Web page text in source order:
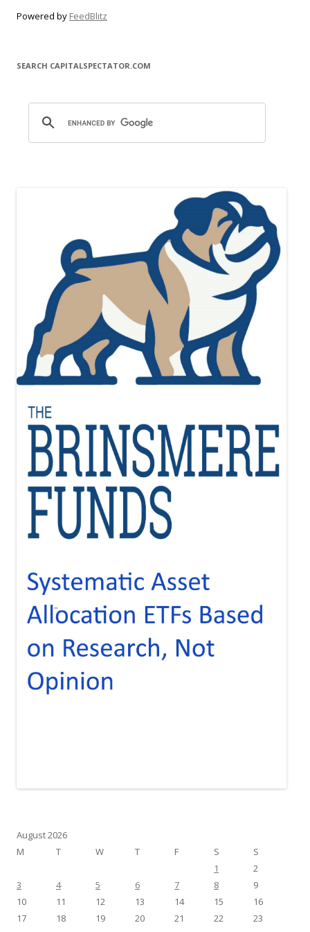
Powered by FeedBlitz
SEARCH CAPITALSPECTATOR.COM
August 2026
M
T W T F S
S
1
2
3
4 5 6 7 8
9
10
11 12 13 14 15
16
17
18 19 20 21 22
23